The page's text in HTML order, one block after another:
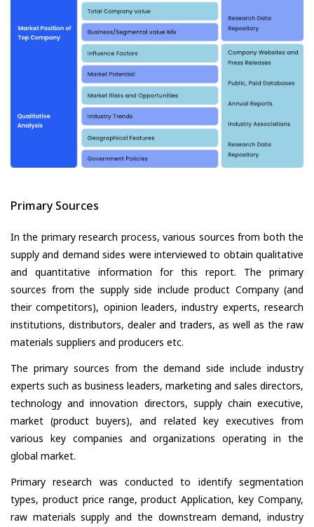
Primary Sources
In the primary research process, various sources from both the
supply and demand sides were interviewed to obtain qualitative
and quantitative information for this report. The primary
sources from the supply side include product Company (and
their competitors), opinion leaders, industry experts, research
institutions, distributors, dealer and traders, as well as the raw
materials suppliers and producers etc.
The primary sources from the demand side include industry
experts such as business leaders, marketing and sales directors,
technology and innovation directors, supply chain executive,
market (product buyers), and related key executives from
various key companies and organizations operating in the
global market.
Primary research was conducted to identify segmentation
types, product price range, product Application, key Company,
raw materials supply and the downstream demand, industry